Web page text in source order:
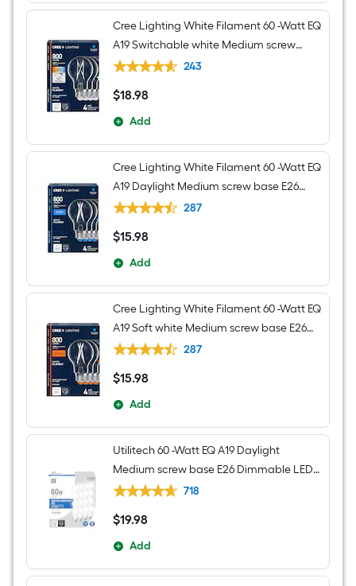
Cree Lighting White Filament 60 -Watt EQ
A19 Switchable white Medium screw
base E26 Dimmable LED Decorative
243
$18.98
$18.98
Add
Cree Lighting White Filament 60 -Watt EQ
A19 Daylight Medium screw base E26
Dimmable LED Decorative Light Bulb 4 -
287
$15.98
$15.98
Add
Cree Lighting White Filament 60 -Watt EQ
A19 Soft white Medium screw base E26
Dimmable LED Decorative Light Bulb 4 -
287
$15.98
$15.98
Add
Utilitech 60 -Watt EQ A19 Daylight
Medium screw base E26 Dimmable LED
General purpose Light Bulb 16 -Pack
718
$19.98
$19.98
Add